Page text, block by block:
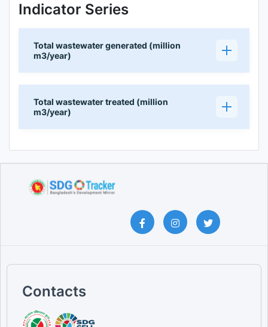
Indicator Series
Total wastewater generated (million
m3/year)
Total wastewater treated (million
m3/year)
Contacts